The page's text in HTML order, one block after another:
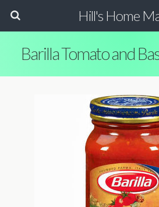
Hill's Home
Barilla Tomato and